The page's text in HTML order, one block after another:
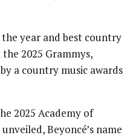
year and best country
2025 Grammys,
a country music awards
2025 Academy of
Beyoncé’s name